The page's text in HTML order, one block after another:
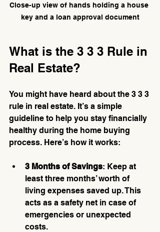
Close-up view of hands holding a house
key and a loan approval document
What is the 3 3 3 Rule in
Real Estate?
You might have heard about the 3 3 3
rule in real estate. It’s a simple
guideline to help you stay financially
healthy during the home buying
process. Here’s how it works:
3 Months of Savings: Keep at
least three months’ worth of
living expenses saved up. This
acts as a safety net in case of
emergencies or unexpected
costs.